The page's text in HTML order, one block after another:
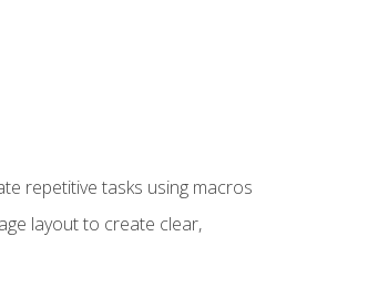
repetitive tasks using macros
layout to create clear,